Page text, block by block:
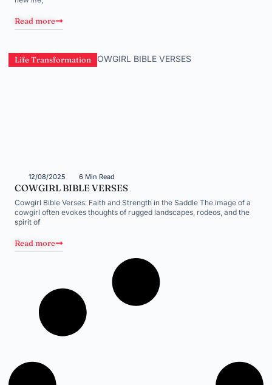
Read more
Life Transformation
12/08/2025 6 Min Read
COWGIRL BIBLE VERSES
Cowgirl Bible Verses: Faith and Strength in the Saddle The image of a
cowgirl often evokes thoughts of rugged landscapes, rodeos, and the
spirit of
Read more